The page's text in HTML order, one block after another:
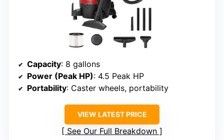
Capacity: 8 gallons
Power (Peak HP): 4.5 Peak HP
Portability: Caster wheels, portability
VIEW LATEST PRICE
See Our Full Breakdown